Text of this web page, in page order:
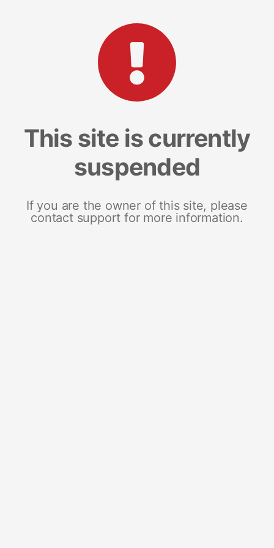
This site is currently
suspended
If you are the owner of this site, please
contact support for more information.